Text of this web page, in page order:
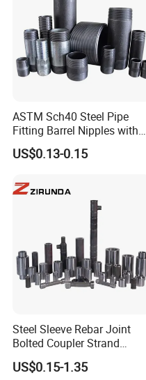
ASTM Sch40 Steel Pipe
Fitting Barrel Nipples with
NPT Threaded
US$0.13-0.15
Steel Sleeve Rebar Joint
Bolted Coupler Strand
Connector Rebar Connector
Rebar Coupler
US$0.15-1.35